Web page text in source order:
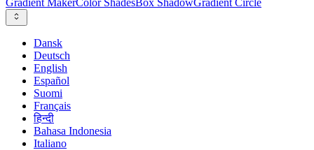
Gradient MakerColor ShadesBox ShadowGradient Circle
Dansk
Deutsch
English
Español
Suomi
Français
हिन्दी
Bahasa Indonesia
Italiano